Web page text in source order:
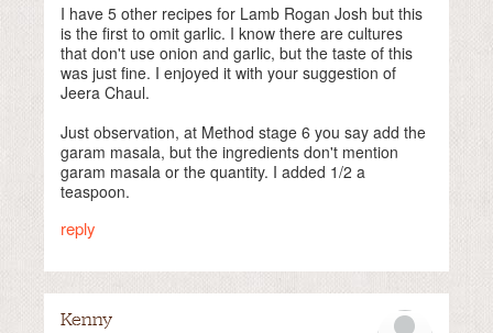
I have 5 other recipes for Lamb Rogan Josh but this
is the first to omit garlic. I know there are cultures
that don't use onion and garlic, but the taste of this
was just fine. I enjoyed it with your suggestion of
Jeera Chaul.
Just observation, at Method stage 6 you say add the
garam masala, but the ingredients don't mention
garam masala or the quantity. I added 1/2 a
teaspoon.
reply
Kenny